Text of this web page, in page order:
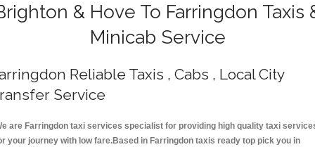
& Hove To Farringdon Taxis
Minicab Service
Reliable Taxis , Cabs , Local City
Service
are Farringdon taxi services specialist for providing high quality taxi
your journey with low fare.Based in Farringdon taxis ready top pick you in